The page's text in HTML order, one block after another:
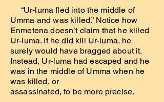
“Ur-luma fled into the middle of
Umma and was killed.” Notice how
Enmetena doesn’t claim that he killed
Ur-luma. If he did kill Ur-luma, he
surely would have bragged about it.
Instead, Ur-luma had escaped and he
was in the middle of Umma when he
was killed, or
assassinated, to be more precise.